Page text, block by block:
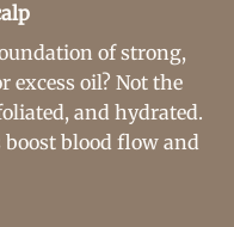
of strong,
excess oil? Not the
and hydrated.
boost blood flow and